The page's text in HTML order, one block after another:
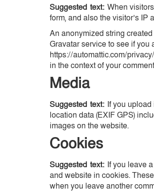
Suggested text: When
form, and also the visitor’s
An anonymized string
Gravatar service to see if
https://automattic.com/
in the context of your
Media
Suggested text: If you
location data (EXIF GPS)
images on the website.
Cookies
Suggested text: If you leave
and website in cookies.
when you leave another